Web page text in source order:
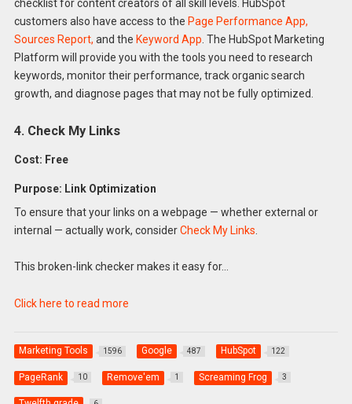
checklist for content creators of all skill levels. HubSpot
customers also have access to the Page Performance App,
Sources Report, and the Keyword App . The HubSpot Marketing
Platform will provide you with the tools you need to research
keywords, monitor their performance, track organic search
growth, and diagnose pages that may not be fully optimized.
4. Check My Links
Cost: Free
Purpose: Link Optimization
To ensure that your links on a webpage — whether external or
internal — actually work, considerCheck My Links
This broken-link checker makes it easy for…
Click here to read more
Marketing Tools 1596 Google 487 HubSpot 122
PageRank 10 Remove'em 1 Screaming Frog 3